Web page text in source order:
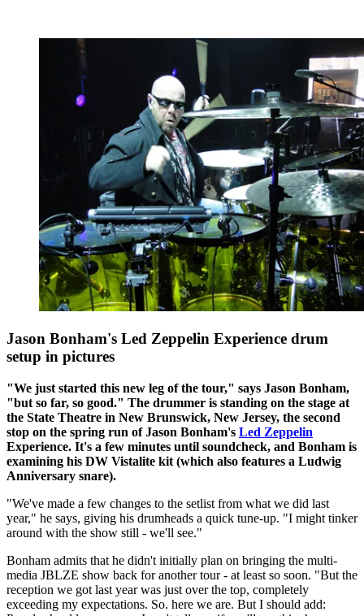
Jason Bonham's Led Zeppelin Experience drum
setup in pictures
"We just started this new leg of the tour," says Jason Bonham,
"but so far, so good." The drummer is standing on the stage at
the State Theatre in New Brunswick, New Jersey, the second
stop on the spring run of Jason Bonham's Led Zeppelin
Experience. It's a few minutes until soundcheck, and Bonham is
examining his DW Vistalite kit (which also features a Ludwig
Anniversary snare).
"We've made a few changes to the setlist from what we did last
year," he says, giving his drumheads a quick tune-up. "I might tinker
around with the show still - we'll see."
Bonham admits that he didn't initially plan on bringing the multi-
media JBLZE show back for another tour - at least so soon. "But the
reception we got last year was just over the top, completely
exceeding my expectations. So. here we are. But I should add: